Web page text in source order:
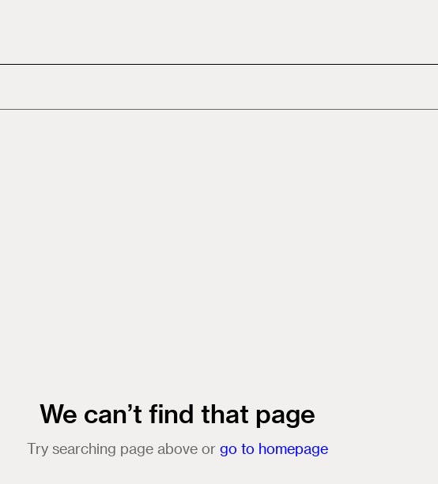
We can’t find that page
Try searching page above or go to homepage